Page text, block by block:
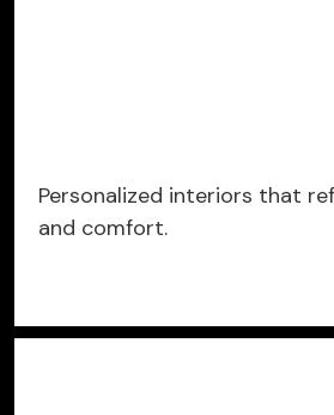
Personalized interiors that
and comfort.